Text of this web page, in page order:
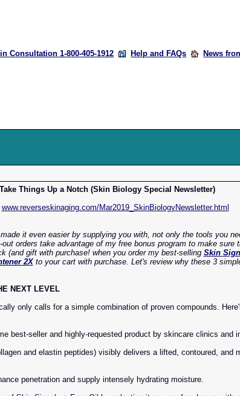
Consultation 1-800-405-1912 Help and FAQs News
Things Up a Notch (Skin Biology Special Newsletter)
www.reverseskinaging.com/Mar2019_SkinBiologyNewsletter.html
it even easier by supplying you with, not only the tools you
out orders take advantage of my free bonus program to make sure
(and gift with purchase! when you order my best-selling Skin
2Xto your cart with purchase. Let's review why these 3
NEXT LEVEL
only calls for a simple combination of proven compounds.
best-seller and highly-requested product by skincare clinics and
and elastin peptides) visibly delivers a lifted, contoured, and
penetration and supply intensely hydrating moisture.